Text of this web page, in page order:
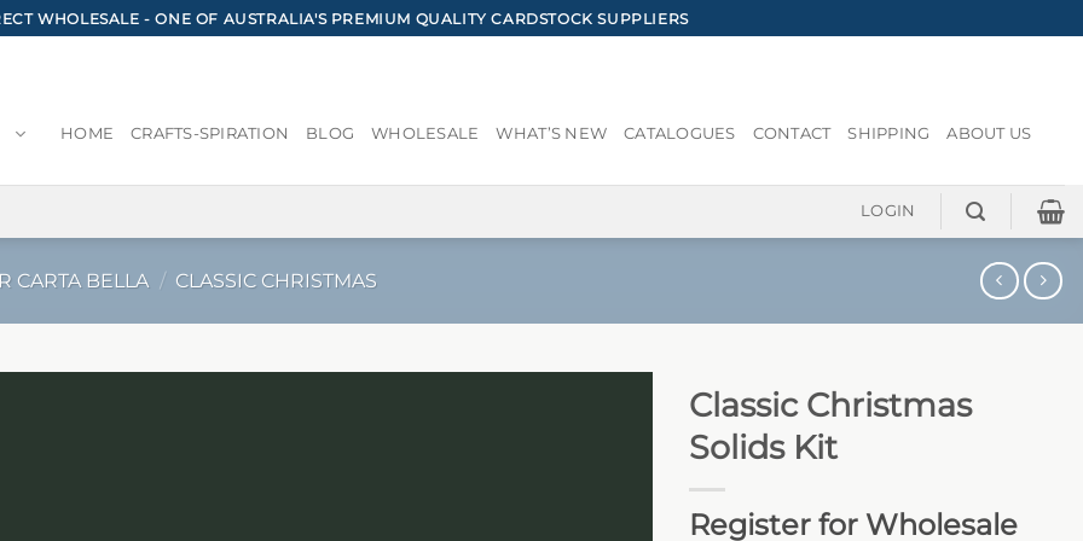
WHOLESALE - ONE OF AUSTRALIA'S PREMIUM QUALITY CARDSTOCK SUPPLIERS
HOME CRAFTS-SPIRATION BLOG WHOLESALE WHAT’S NEW CATALOGUES CONTACT SHIPPING ABOUT US
LOGIN
CARTA BELLA / CLASSIC CHRISTMAS
Classic Christmas
Solids Kit
Register for Wholesale